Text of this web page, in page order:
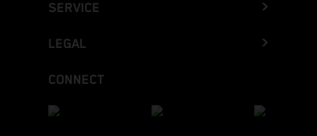
SERVICE
LEGAL
CONNECT